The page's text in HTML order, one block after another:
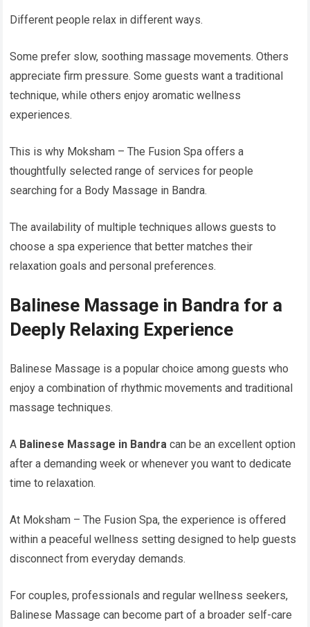
Different people relax in different ways.
Some prefer slow, soothing massage movements. Others
appreciate firm pressure. Some guests want a traditional
technique, while others enjoy aromatic wellness
experiences.
This is why Moksham – The Fusion Spa offers a
thoughtfully selected range of services for people
searching for a Body Massage in Bandra.
The availability of multiple techniques allows guests to
choose a spa experience that better matches their
relaxation goals and personal preferences.
Balinese Massage in Bandra for a
Deeply Relaxing Experience
Balinese Massage is a popular choice among guests who
enjoy a combination of rhythmic movements and traditional
massage techniques.
A Balinese Massage in Bandra can be an excellent option
after a demanding week or whenever you want to dedicate
time to relaxation.
At Moksham – The Fusion Spa, the experience is offered
within a peaceful wellness setting designed to help guests
disconnect from everyday demands.
For couples, professionals and regular wellness seekers,
Balinese Massage can become part of a broader self-care